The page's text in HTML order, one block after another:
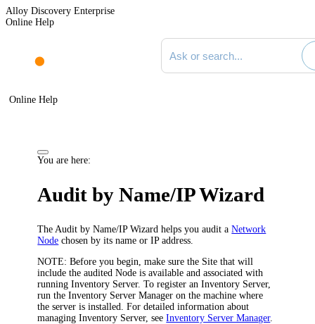
Alloy Discovery Enterprise
Online Help
Search documentation
Online Help
You are here:
Audit by Name/IP Wizard
The Audit by Name/IP Wizard helps you audit aNetwork
Node chosen by its name or IP address.
NOTE: Before you begin, make sure the Site that will
include the audited Node is available and associated with
running Inventory Server. To register an Inventory Server,
run the Inventory Server Manager on the machine where
the server is installed. For detailed information about
managing Inventory Server, seeInventory Server Manager.